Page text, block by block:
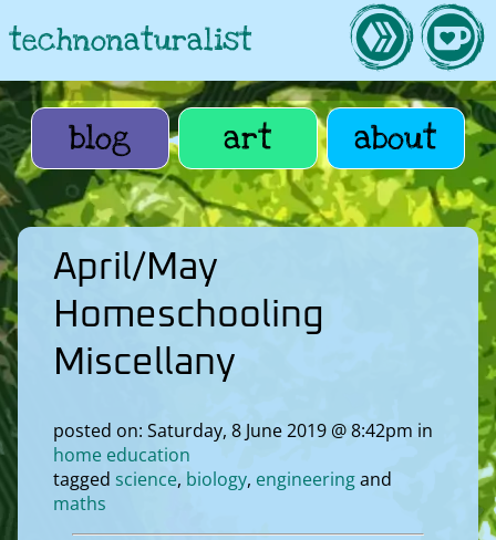
technonaturalist
blog art about
April/May
Homeschooling
Miscellany
posted on: Saturday, 8 June 2019 @ 8:42pm in
home education
tagged science biology engineering
maths